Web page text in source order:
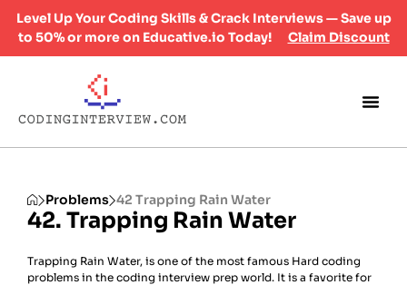
Level Up Your Coding Skills & Crack Interviews — Save up
to 50% or more on Educative.io Today!
Claim Discount
Problems 42 Trapping Rain Water
42. Trapping Rain Water
Trapping Rain Water, is one of the most famous Hard coding
problems in the coding interview prep world. It is a favorite for